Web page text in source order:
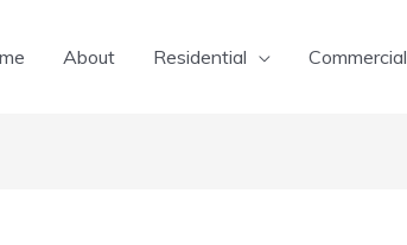
About Residential Commercial